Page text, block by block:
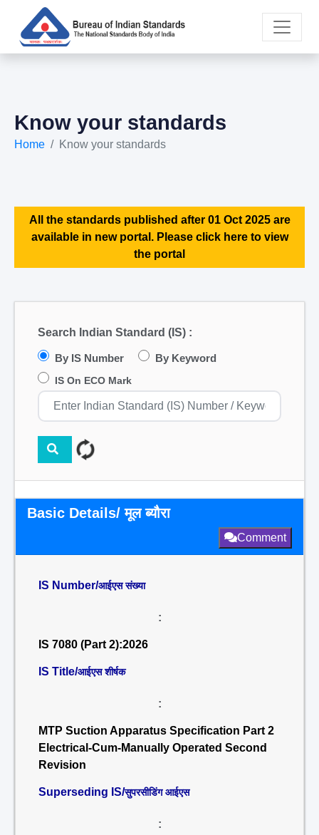
Know your standards
Home Know your standards
All the standards published after 01 Oct 2025 are
available in new portal. Please click here to view
the portal
Search Indian Standard (IS) :
By IS Number By Keyword
IS On ECO Mark
Basic Details/ मूल ब्यौरा
Comment
IS Number/आईएस संख्या
:
IS 7080 (Part 2):2026
IS Title/आईएस शीर्षक
:
MTP Suction Apparatus Specification Part 2
Electrical-Cum-Manually Operated Second
Revision
Superseding IS/सुपरसीडिंग आईएस
: